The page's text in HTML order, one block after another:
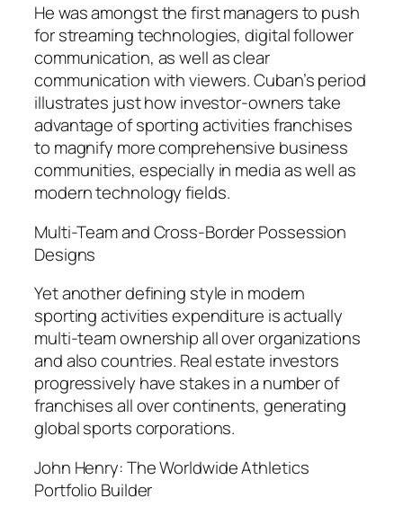
He was amongst the first managers to push
for streaming technologies, digital follower
communication, as well as clear
communication with viewers. Cuban’s period
illustrates just how investor-owners take
advantage of sporting activities franchises
to magnify more comprehensive business
communities, especially in media as well as
modern technology fields.
Multi-Team and Cross-Border Possession
Designs
Yet another defining style in modern
sporting activities expenditure is actually
multi-team ownership all over organizations
and also countries. Real estate investors
progressively have stakes in a number of
franchises all over continents, generating
global sports corporations.
John Henry: The Worldwide Athletics
Portfolio Builder